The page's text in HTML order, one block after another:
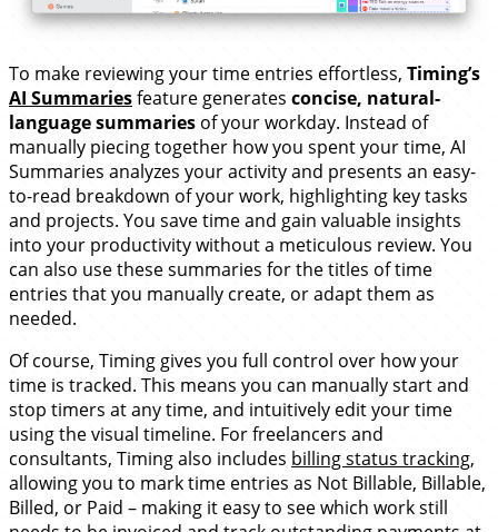
To make reviewing your time entries effortless, Timing’s
AI Summariesfeature generates concise, natural-
language summaries of your workday. Instead of
manually piecing together how you spent your time, AI
Summaries analyzes your activity and presents an easy-
to-read breakdown of your work, highlighting key tasks
and projects. You save time and gain valuable insights
into your productivity without a meticulous review. You
can also use these summaries for the titles of time
entries that you manually create, or adapt them as
needed.
Of course, Timing gives you full control over how your
time is tracked. This means you can manually start and
stop timers at any time, and intuitively edit your time
using the visual timeline. For freelancers and
consultants, Timing also includes billing status tracking,
allowing you to mark time entries as Not Billable, Billable,
Billed, or Paid – making it easy to see which work still